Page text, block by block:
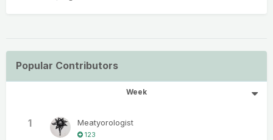
Popular Contributors
Week
1 Meatyorologist
123